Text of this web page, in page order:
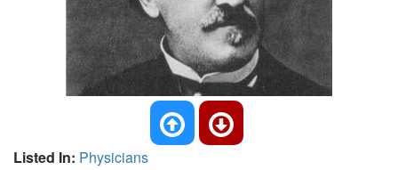
Listed In: Physicians